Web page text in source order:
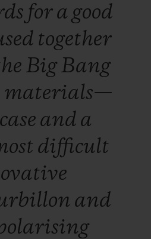
for a good
together
BigBang
materials—
case and a
difficult
and